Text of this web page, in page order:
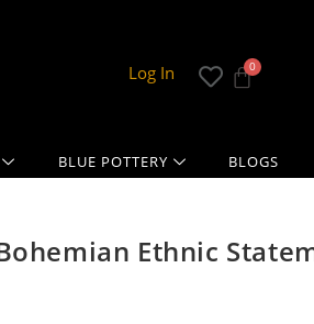
Log In
BLUE POTTERY BLOGS
Ethnic